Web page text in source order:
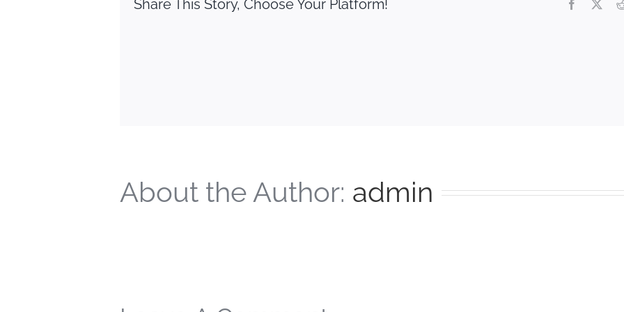
Share This Story, Choose Your Platform! Facebook
About the Author: admin